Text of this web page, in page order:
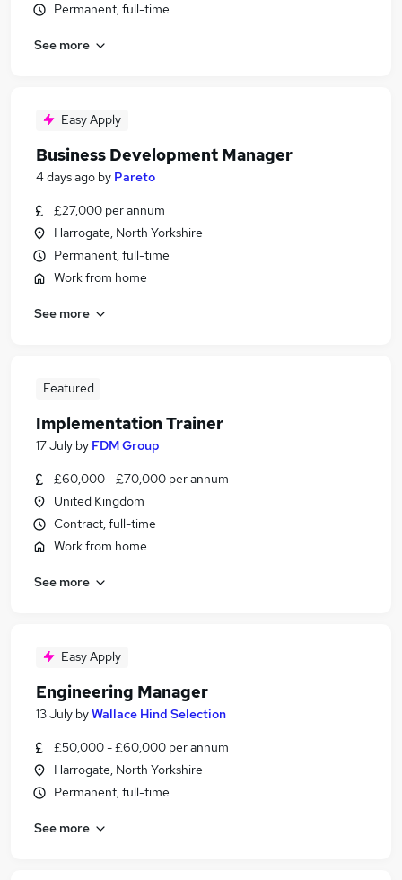
Permanent, full-time
See more
Easy Apply
Business Development Manager
4 days ago by Pareto
£27,000 per annum
Harrogate, North Yorkshire
Permanent, full-time
Work from home
See more
Featured
Implementation Trainer
17 July by FDM Group
£60,000 - £70,000 per annum
United Kingdom
Contract, full-time
Work from home
See more
Easy Apply
Engineering Manager
13 July byWallace Hind Selection
£50,000 - £60,000 per annum
Harrogate, North Yorkshire
Permanent, full-time
See more